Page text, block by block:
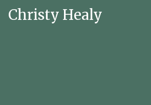
Christy Healy